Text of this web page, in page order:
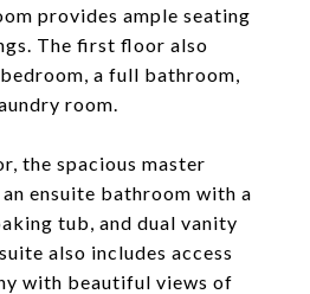
provides ample seating
The first floor also
a full bathroom,
room.
the spacious master
ensuite bathroom with a
tub, and dual vanity
also includes access
with beautiful views of